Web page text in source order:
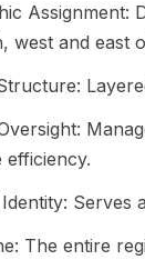
Assignment:
west and east
efficiency.
Serves
The entire